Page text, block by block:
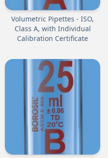
Volumetric Pipettes - ISO,
Class A, with Individual
Calibration Certificate